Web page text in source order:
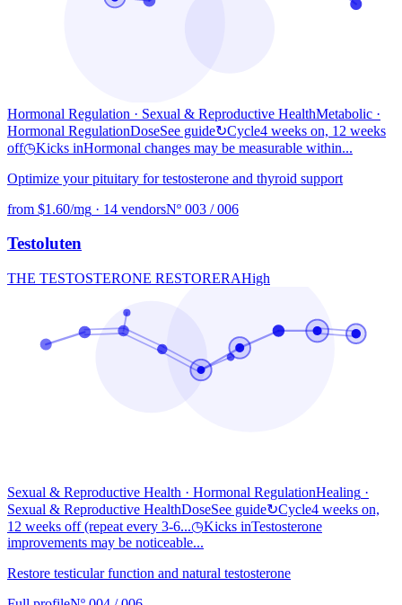
Hormonal Regulation · Sexual & Reproductive HealthMetabolic ·
Hormonal RegulationDoseSee guide↻Cycle4 weeks on, 12 weeks
off◷Kicks inHormonal changes may be measurable within...
Optimize your pituitary for testosterone and thyroid support
from $1.60/mg · 14 vendorsNº 003 / 006
Testoluten
THE TESTOSTERONE RESTORERAHigh
Sexual & Reproductive Health · Hormonal RegulationHealing ·
Sexual & Reproductive HealthDoseSee guide↻Cycle4 weeks on,
12 weeks off (repeat every 3-6...◷Kicks inTestosterone
improvements may be noticeable...
Restore testicular function and natural testosterone